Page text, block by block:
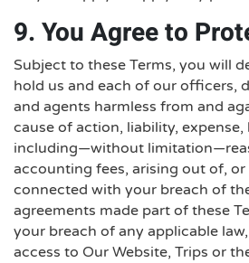
9. You Agree to
Subject to these Terms, you will
hold us and each of our officers,
and agents harmless from and
cause of action, liability, expense,
including—without
accounting fees, arising out of, or
connected with your breach of
agreements made part of these
your breach of any applicable
access to Our Website, Trips or